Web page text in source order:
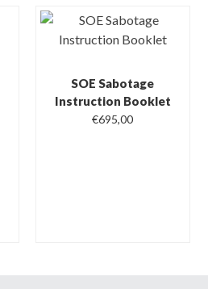
SOE Sabotage
Instruction Booklet
€695,00